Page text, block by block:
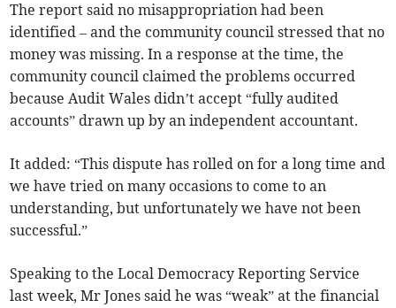
The report said no misappropriation had been
identified – and the community council stressed that no
money was missing. In a response at the time, the
community council claimed the problems occurred
because Audit Wales didn’t accept “fully audited
accounts” drawn up by an independent accountant.
It added: “This dispute has rolled on for a long time and
we have tried on many occasions to come to an
understanding, but unfortunately we have not been
successful.”
Speaking to the Local Democracy Reporting Service
last week, Mr Jones said he was “weak” at the financial